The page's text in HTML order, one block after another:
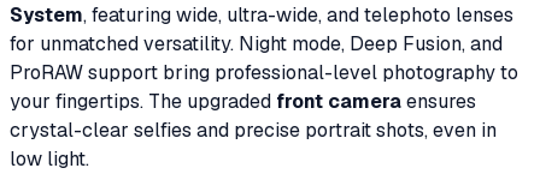
System, featuring wide, ultra-wide, and telephoto lenses
for unmatched versatility. Night mode, Deep Fusion, and
ProRAW support bring professional-level photography to
your fingertips. The upgraded front cameraensures
crystal-clear selfies and precise portrait shots, even in
low light.